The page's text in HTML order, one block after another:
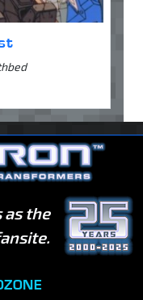
as the